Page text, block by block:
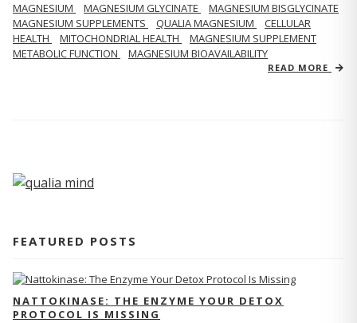
MAGNESIUM MAGNESIUM GLYCINATE
MAGNESIUM BISGLYCINATE
MAGNESIUM SUPPLEMENTS
QUALIA MAGNESIUM
CELLULAR
HEALTH
MITOCHONDRIAL HEALTH
MAGNESIUM SUPPLEMENT
METABOLIC FUNCTION
MAGNESIUM BIOAVAILABILITY
READ MORE
FEATURED POSTS
NATTOKINASE: THE ENZYME YOUR DETOX
PROTOCOL IS MISSING